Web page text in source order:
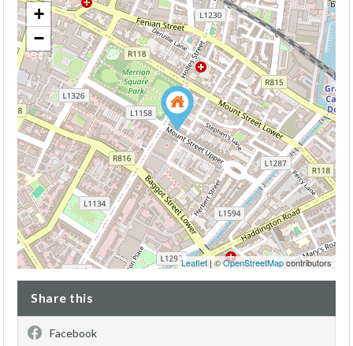
+
−
Leaflet| ©OpenStreetMapcontributors
Share this
Facebook